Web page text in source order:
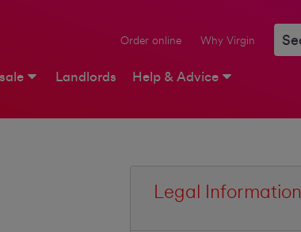
Order online Why Virgin
Landlords Help & Advice
Legal Information